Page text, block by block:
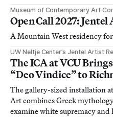
Museum of Contemporary Art
Open Call 2027:
A Mountain West residency
UW Neltje Center’s Jentel Artist
The ICA at VCU
“Deo Vindice” to
The gallery-sized installation
Art combines Greek
examine white supremacy and